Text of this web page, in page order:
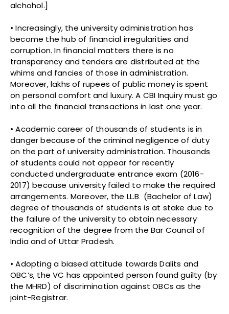
alchohol.]
• Increasingly, the university administration has
become the hub of financial irregularities and
corruption. In financial matters there is no
transparency and tenders are distributed at the
whims and fancies of those in administration.
Moreover, lakhs of rupees of public money is spent
on personal comfort and luxury. A CBI Inquiry must go
into all the financial transactions in last one year.
• Academic career of thousands of students is in
danger because of the criminal negligence of duty
on the part of university administration. Thousands
of students could not appear for recently
conducted undergraduate entrance exam (2016-
2017) because university failed to make the required
arrangements. Moreover, the LL.B (Bachelor of Law)
degree of thousands of students is at stake due to
the failure of the university to obtain necessary
recognition of the degree from the Bar Council of
India and of Uttar Pradesh.
• Adopting a biased attitude towards Dalits and
OBC’s, the VC has appointed person found guilty (by
the MHRD) of discrimination against OBCs as the
joint-Registrar.